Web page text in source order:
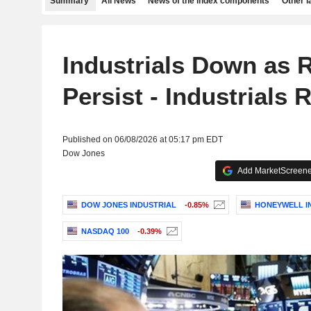
Industrials Down as
Persist - Industrials
Published on 06/08/2026 at 05:17 pm EDT
Dow Jones
Add
DOW JONES INDUSTRIAL -0.85% HONEYWELL
NASDAQ 100 -0.39%